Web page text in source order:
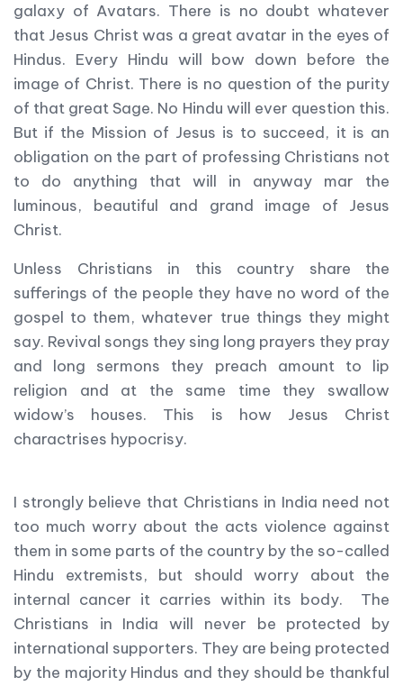
galaxy of Avatars. There is no doubt whatever
that Jesus Christ was a great avatar in the eyes of
Hindus. Every Hindu will bow down before the
image of Christ. There is no question of the purity
of that great Sage. No Hindu will ever question this.
But if the Mission of Jesus is to succeed, it is an
obligation on the part of professing Christians not
to do anything that will in anyway mar the
luminous, beautiful and grand image of Jesus
Christ.
Unless Christians in this country share the
sufferings of the people they have no word of the
gospel to them, whatever true things they might
say. Revival songs they sing long prayers they pray
and long sermons they preach amount to lip
religion and at the same time they swallow
widow’s houses. This is how Jesus Christ
charactrises hypocrisy.
I strongly believe that Christians in India need not
too much worry about the acts violence against
them in some parts of the country by the so-called
Hindu extremists, but should worry about the
internal cancer it carries within its body. The
Christians in India will never be protected by
international supporters. They are being protected
by the majority Hindus and they should be thankful